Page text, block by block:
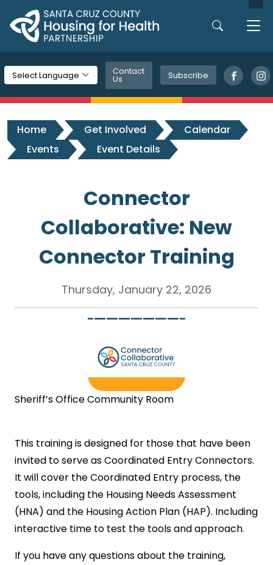
Skip to main content
Select Language Contact
Us Subscribe
Home Get Involved
Calendar
Events
Event Details
Connector
Collaborative: New
Connector Training
Thursday, January 22, 2026
Sheriff’s Office Community Room
This training is designed for those that have been
invited to serve as Coordinated Entry Connectors.
It will cover the Coordinated Entry process, the
tools, including the Housing Needs Assessment
(HNA) and the Housing Action Plan (HAP). Including
interactive time to test the tools and approach.
If you have any questions about the training,